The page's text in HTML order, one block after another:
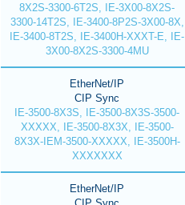
8X2S-3300-6T2S, IE-3X00-8X2S-
3300-14T2S, IE-3400-8P2S-3X00-8X,
IE-3400-8T2S, IE-3400H-XXXT-E, IE-
3X00-8X2S-3300-4MU
EtherNet/IP
CIP Sync
IE-3500-8X3S, IE-3500-8X3S-3500-
XXXXX, IE-3500-8X3X, IE-3500-
8X3X-IEM-3500-XXXXX, IE-3500H-
XXXXXXX
EtherNet/IP